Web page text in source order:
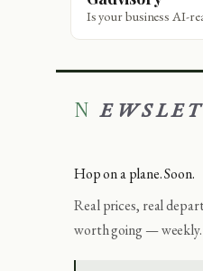
Is your business AI-
Hop on a plane. Soon.
Real prices, real
worth going — weekly.